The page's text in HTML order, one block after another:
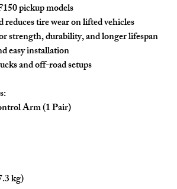
pickup models
reduces tire wear on lifted vehicles
strength, durability, and longer lifespan
easy installation
and off-road setups
Arm (1 Pair)
kg)